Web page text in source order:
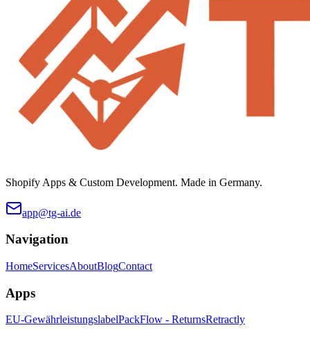
Shopify Apps & Custom Development. Made in Germany.
app@tg-ai.de
Navigation
HomeServicesAboutBlogContact
Apps
EU-GewährleistungslabelPackFlow - ReturnsRetractly